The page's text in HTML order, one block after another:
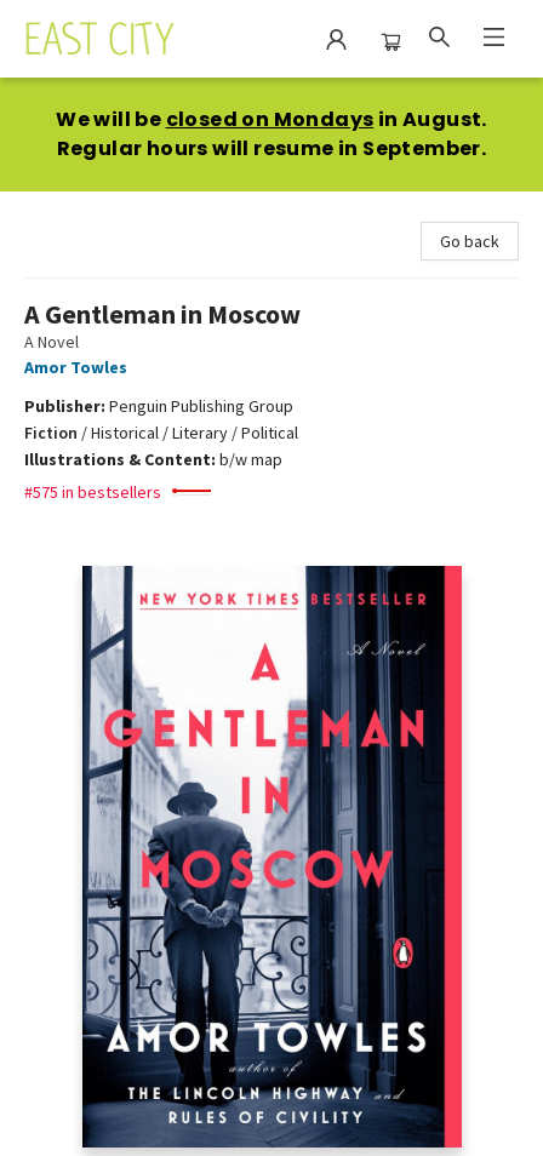
We will be closed on Mondays in August.
Regular hours will resume in September.
Go back
A Gentleman in Moscow
A Novel
Amor Towles
Publisher: Penguin Publishing Group
Fiction /Historical / Literary / Political
Illustrations & Content: b/w map
#575 in bestsellers